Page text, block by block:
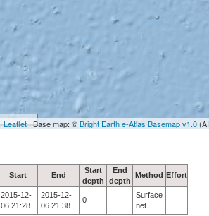
Leaflet| Base map: ©Bright Earth e-Atlas Basemap v1.0
Start End
Start
depth
End
depth
Method Effort
2015-12-
06 21:28
2015-12-
06 21:38
0
Surface
net